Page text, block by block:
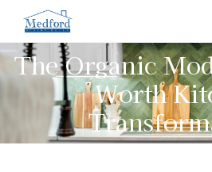
The Organic
Worth